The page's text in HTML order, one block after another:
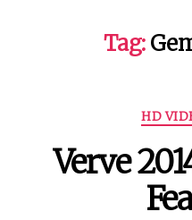
Tag:
HD
Verve